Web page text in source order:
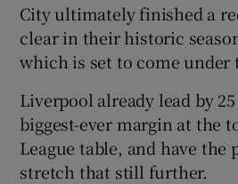
City ultimately finished a
clear in their historic
which is set to come under
Liverpool already lead by
biggest-ever margin at the
League table, and have the
stretch that still further.